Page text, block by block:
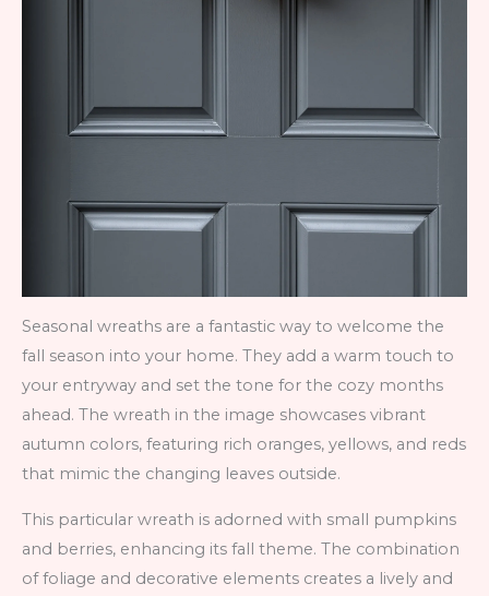
Seasonal wreaths are a fantastic way to welcome the
fall season into your home. They add a warm touch to
your entryway and set the tone for the cozy months
ahead. The wreath in the image showcases vibrant
autumn colors, featuring rich oranges, yellows, and reds
that mimic the changing leaves outside.
This particular wreath is adorned with small pumpkins
and berries, enhancing its fall theme. The combination
of foliage and decorative elements creates a lively and